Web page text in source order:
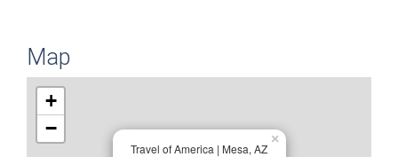
Map
Travel of America | Mesa, AZ
×
+
−